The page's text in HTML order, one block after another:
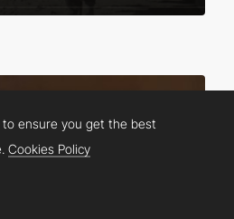
ensure you get the best
Cookies Policy